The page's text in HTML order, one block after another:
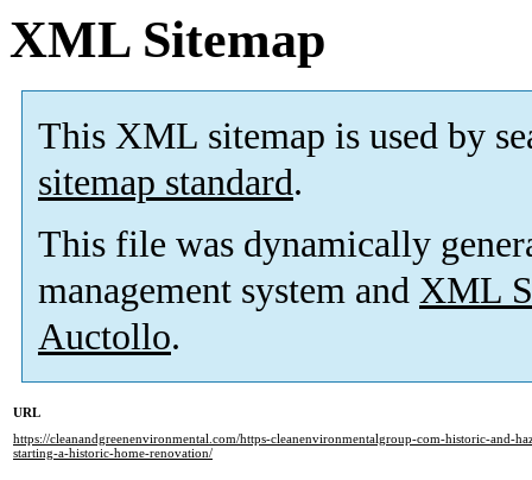
XML Sitemap
This XML sitemap is used by
sitemap standard.
This file was dynamically
management system and XML
Auctollo.
URL
https://cleanandgreenenvironmental.com/https-cleanenvironmentalgroup-com-historic-and-
starting-a-historic-home-renovation/